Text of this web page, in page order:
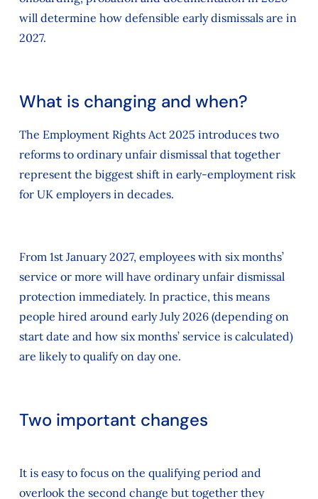
will determine how defensible early dismissals are in
2027.
What is changing and when?
The Employment Rights Act 2025 introduces two
reforms to ordinary unfair dismissal that together
represent the biggest shift in early‑employment risk
for UK employers in decades.
From 1st January 2027, employees with six months’
service or more will have ordinary unfair dismissal
protection immediately. In practice, this means
people hired around early July 2026 (depending on
start date and how six months’ service is calculated)
are likely to qualify on day one.
Two important changes
It is easy to focus on the qualifying period and
overlook the second change but together they